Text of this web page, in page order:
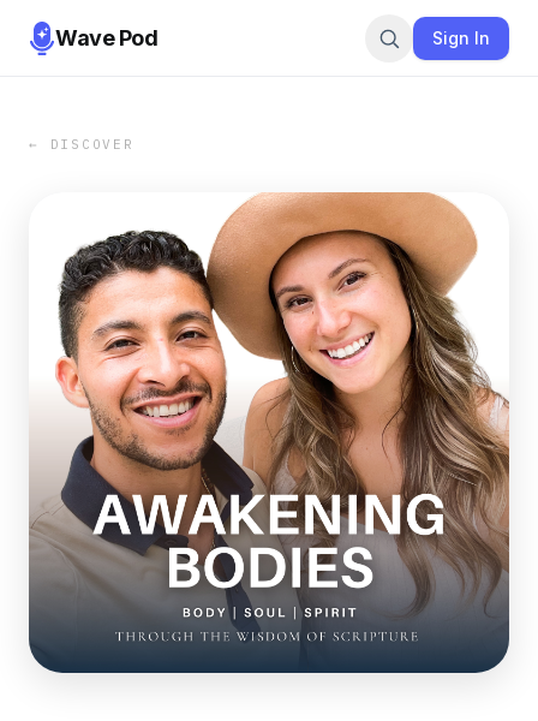
Wave Pod Sign In
← DISCOVER